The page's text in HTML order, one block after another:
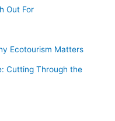
Out For
Ecotourism Matters
Cutting Through the